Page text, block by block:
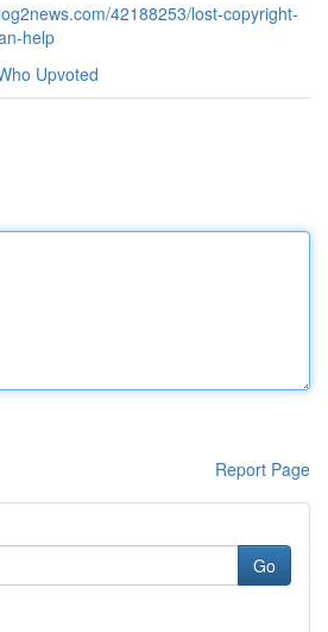
42188253/lost-copyright-
help
Upvoted
Report Page
Go